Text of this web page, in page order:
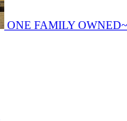
ONE FAMILY